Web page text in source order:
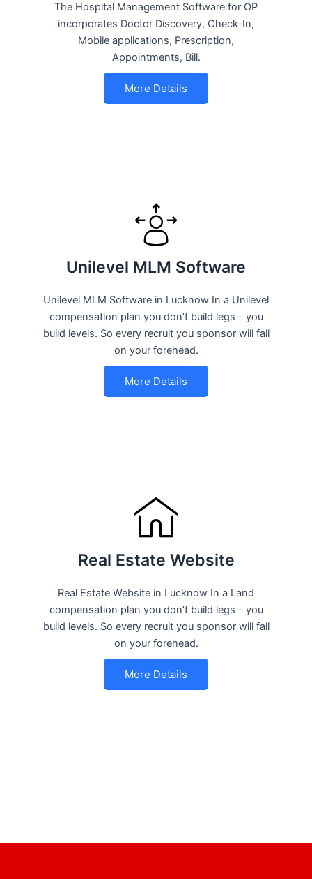
The Hospital Management Software for OP
incorporates Doctor Discovery, Check-In,
Mobile applications, Prescription,
Appointments, Bill.
More Details
Unilevel MLM Software
Unilevel MLM Software in Lucknow In a Unilevel
compensation plan you don’t build legs – you
build levels. So every recruit you sponsor will fall
on your forehead.
More Details
Real Estate Website
Real Estate Website in Lucknow In a Land
compensation plan you don’t build legs – you
build levels. So every recruit you sponsor will fall
on your forehead.
More Details